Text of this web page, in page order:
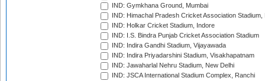
IND: Gymkhana Ground, Mumbai
IND: Himachal Pradesh Cricket Association Stadium,
IND: Holkar Cricket Stadium, Indore
IND: I.S. Bindra Punjab Cricket Association Stadium
IND: Indira Gandhi Stadium, Vijayawada
IND: Indira Priyadarshini Stadium, Visakhapatnam
IND: Jawaharlal Nehru Stadium, New Delhi
IND: JSCA International Stadium Complex, Ranchi